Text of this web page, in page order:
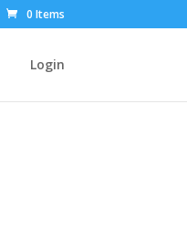
0 Items
Login